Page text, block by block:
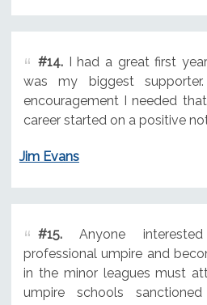
#14.I had a great first
was my biggest
encouragement I needed
career started on a positive
Jim Evans
#15.Anyone
professional umpire and
in the minor leagues must
umpire schools